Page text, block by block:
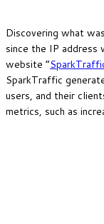
Discovering what
since the IP address
website “
SparkTraffic
users, and their
metrics, such as